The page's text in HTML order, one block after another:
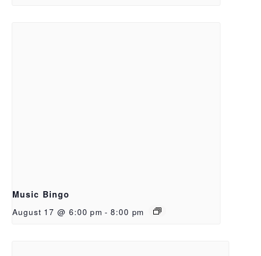
Music Bingo
August 17 @ 6:00 pm - 8:00 pm